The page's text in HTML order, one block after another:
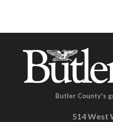
Butler County's
514 West